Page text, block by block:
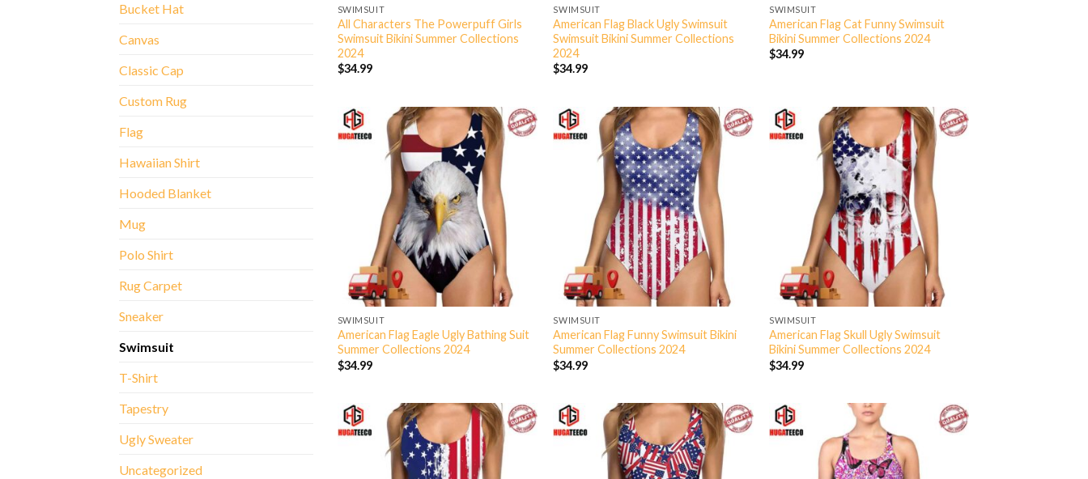
Bucket Hat
Canvas
Classic Cap
Custom Rug
Flag
Hawaiian Shirt
Hooded Blanket
Mug
Polo Shirt
Rug Carpet
Sneaker
Swimsuit
T-Shirt
Tapestry
Ugly Sweater
Uncategorized
SWIMSUIT
All Characters The Powerpuff Girls
Swimsuit Bikini Summer Collections
2024
$34.99
SWIMSUIT
American Flag Black Ugly Swimsuit
Swimsuit Bikini Summer Collections
2024
$34.99
SWIMSUIT
American Flag Cat Funny Swimsuit
Bikini Summer Collections 2024
$34.99
SWIMSUIT
American Flag Eagle Ugly Bathing Suit
Summer Collections 2024
$34.99
SWIMSUIT
American Flag Funny Swimsuit Bikini
Summer Collections 2024
$34.99
SWIMSUIT
American Flag Skull Ugly Swimsuit
Bikini Summer Collections 2024
$34.99